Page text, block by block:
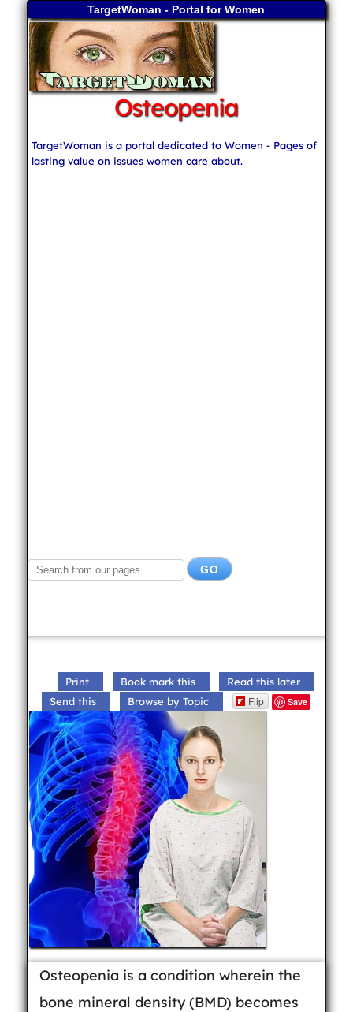
TargetWoman - Portal for Women
Osteopenia
TargetWoman is a portal dedicated to Women - Pages of
lasting value on issues women care about.
Print Book mark this
Read this later
Send this
Browse by Topic Flip Save
Osteopenia is a condition wherein the
bone mineral density (BMD) becomes